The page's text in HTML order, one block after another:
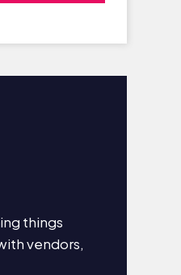
things
vendors,